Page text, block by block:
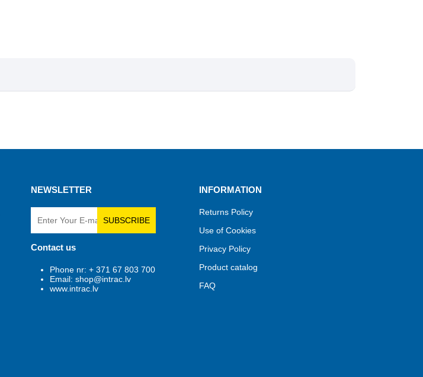
NEWSLETTER
SUBSCRIBE
Contact us
Phone nr: + 371 67 803 700
Email: shop@intrac.lv
www.intrac.lv
INFORMATION
Returns Policy
Use of Cookies
Privacy Policy
Product catalog
FAQ